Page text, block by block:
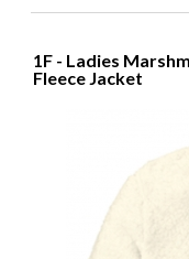
1F - Ladies
Fleece Jacket